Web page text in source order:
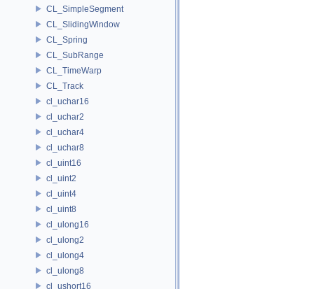
CL_SimpleSegment
CL_SlidingWindow
CL_Spring
CL_SubRange
CL_TimeWarp
CL_Track
cl_uchar16
cl_uchar2
cl_uchar4
cl_uchar8
cl_uint16
cl_uint2
cl_uint4
cl_uint8
cl_ulong16
cl_ulong2
cl_ulong4
cl_ulong8
cl_ushort16